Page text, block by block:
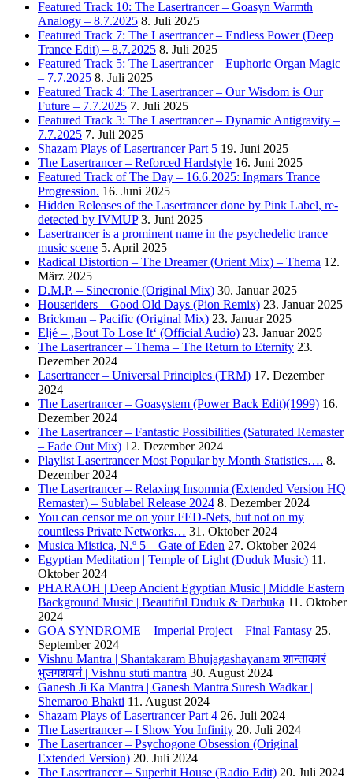
Featured Track 10: The Lasertrancer – Goasyn Warmth
Analogy – 8.7.2025 8. Juli 2025
Featured Track 7: The Lasertrancer – Endless Power (Deep
Trance Edit) – 8.7.2025 8. Juli 2025
Featured Track 5: The Lasertrancer – Euphoric Organ Magic
– 7.7.2025 8. Juli 2025
Featured Track 4: The Lasertrancer – Our Wisdom is Our
Future – 7.7.2025 7. Juli 2025
Featured Track 3: The Lasertrancer – Dynamic Antigravity –
7.7.2025 7. Juli 2025
Shazam Plays of Lasertrancer Part 5 19. Juni 2025
The Lasertrancer – Reforced Hardstyle 16. Juni 2025
Featured Track of The Day – 16.6.2025: Ingmars Trance
Progression. 16. Juni 2025
Hidden Releases of the Lasertrancer done by Pink Label, re-
detected by IVMUP 3. Juni 2025
Lasertrancer is a prominent name in the psychedelic trance
music scene 5. April 2025
Radical Distortion – The Dreamer (Orient Mix) – Thema 12.
März 2025
D.M.P. – Sinecronie (Original Mix) 30. Januar 2025
Houseriders – Good Old Days (Pion Remix) 23. Januar 2025
Brickman – Pacific (Original Mix) 23. Januar 2025
Eljé – ‚Bout To Lose It‘ (Official Audio) 23. Januar 2025
The Lasertrancer – Thema – The Return to Eternity 23.
Dezember 2024
Lasertrancer – Universal Principles (TRM) 17. Dezember
2024
The Lasertrancer – Goasystem (Power Back Edit)(1999) 16.
Dezember 2024
The Lasertrancer – Fantastic Possibilities (Saturated Remaster
– Fade Out Mix) 12. Dezember 2024
Playlist Lasertrancer Most Popular by Month Statistics…. 8.
Dezember 2024
The Lasertrancer – Relaxing Insomnia (Extended Version HQ
Remaster) – Sublabel Release 2024 8. Dezember 2024
You can censor me on your FED-Nets, but not on my
countless Private Networks… 31. Oktober 2024
Musica Mistica, N.º 5 – Gate of Eden 27. Oktober 2024
Egyptian Meditation | Temple of Light (Duduk Music) 11.
Oktober 2024
PHARAOH | Deep Ancient Egyptian Music | Middle Eastern
Background Music | Beautiful Duduk & Darbuka 11. Oktober
2024
GOA SYNDROME – Imperial Project – Final Fantasy 25.
September 2024
Vishnu Mantra | Shantakaram Bhujagashayanam शान्ताकारं
भुजगशयनं | Vishnu stuti mantra 30. August 2024
Ganesh Ji Ka Mantra | Ganesh Mantra Suresh Wadkar |
Shemaroo Bhakti 11. August 2024
Shazam Plays of Lasertrancer Part 4 26. Juli 2024
The Lasertrancer – I Show You Infinity 20. Juli 2024
The Lasertrancer – Psychogone Obsession (Original
Extended Version) 20. Juli 2024
The Lasertrancer – Superhit House (Radio Edit) 20. Juli 2024